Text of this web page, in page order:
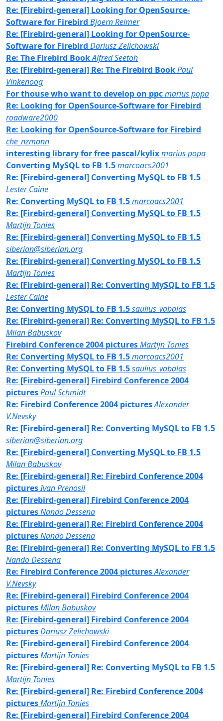
Re: [Firebird-general] Looking for OpenSource-
Software for Firebird Bjoern Reimer
Re: [Firebird-general] Looking for OpenSource-
Software for Firebird Dariusz Zelichowski
Re: The Firebird BookAlfred Seetoh
Re: [Firebird-general] Re: The Firebird BookPaul
Vinkenoog
For thouse who want to develop on ppcmarius popa
Re: Looking for OpenSource-Software for Firebird
roadware2000
Re: Looking for OpenSource-Software for Firebird
che_nzmann
interesting library for free pascal/kylixmarius popa
Converting MySQL to FB 1.5marcoacs2001
Re: [Firebird-general] Converting MySQL to FB 1.5
Lester Caine
Re: Converting MySQL to FB 1.5marcoacs2001
Re: [Firebird-general] Converting MySQL to FB 1.5
Martijn Tonies
Re: [Firebird-general] Converting MySQL to FB 1.5
siberian@siberian.org
Re: [Firebird-general] Converting MySQL to FB 1.5
Martijn Tonies
Re: [Firebird-general] Re: Converting MySQL to FB 1.5
Lester Caine
Re: Converting MySQL to FB 1.5saulius_vabalas
Re: [Firebird-general] Re: Converting MySQL to FB 1.5
Milan Babuskov
Firebird Conference 2004 picturesMartijn Tonies
Re: Converting MySQL to FB 1.5marcoacs2001
Re: Converting MySQL to FB 1.5saulius_vabalas
Re: [Firebird-general] Firebird Conference 2004
picturesPaul Schmidt
Re: Firebird Conference 2004 picturesAlexander
V.Nevsky
Re: [Firebird-general] Re: Converting MySQL to FB 1.5
siberian@siberian.org
Re: [Firebird-general] Converting MySQL to FB 1.5
Milan Babuskov
Re: [Firebird-general] Re: Firebird Conference 2004
picturesIvan Prenosil
Re: [Firebird-general] Firebird Conference 2004
picturesNando Dessena
Re: [Firebird-general] Re: Firebird Conference 2004
picturesNando Dessena
Re: [Firebird-general] Re: Converting MySQL to FB 1.5
Nando Dessena
Re: Firebird Conference 2004 picturesAlexander
V.Nevsky
Re: [Firebird-general] Firebird Conference 2004
picturesMilan Babuskov
Re: [Firebird-general] Firebird Conference 2004
picturesDariusz Zelichowski
Re: [Firebird-general] Firebird Conference 2004
picturesMartijn Tonies
Re: [Firebird-general] Re: Converting MySQL to FB 1.5
Martijn Tonies
Re: [Firebird-general] Re: Firebird Conference 2004
picturesMartijn Tonies
Re: [Firebird-general] Firebird Conference 2004